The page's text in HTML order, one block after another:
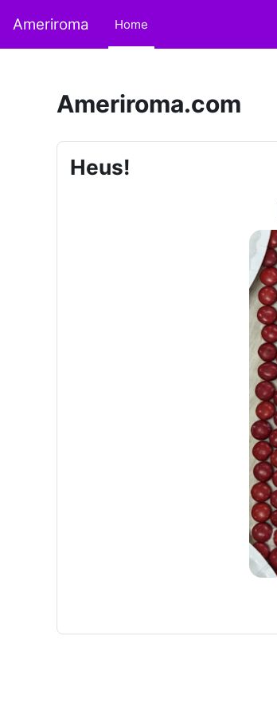
Ameriroma Home
Ameriroma.com
Heus!